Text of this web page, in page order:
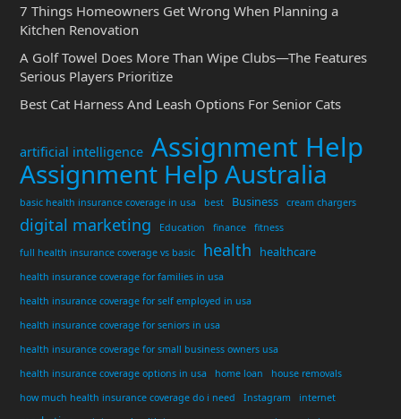
7 Things Homeowners Get Wrong When Planning a
Kitchen Renovation
A Golf Towel Does More Than Wipe Clubs—The Features
Serious Players Prioritize
Best Cat Harness And Leash Options For Senior Cats
artificial intelligence Assignment Help
Assignment Help Australia
basic health insurance coverage in usa best Business cream chargers
digital marketing Education finance
fitness
full health insurance coverage vs basic
health healthcare
health insurance coverage for families in usa
health insurance coverage for self employed in usa
health insurance coverage for seniors in usa
health insurance coverage for small business owners usa
health insurance coverage options in usa
home loan
house removals
how much health insurance coverage do i need
Instagram internet